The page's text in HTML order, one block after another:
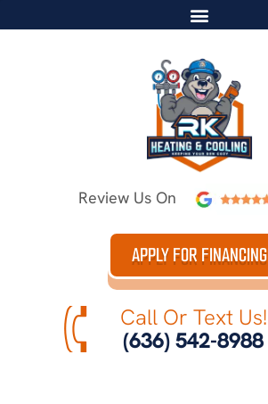
Review Us On
APPLY FOR FINANCING
Call Or Text Us!
(636) 542-8988